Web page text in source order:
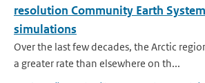
resolution Community Earth
simulations
Over the last few decades, the Arctic
a greater rate than elsewhere on th...